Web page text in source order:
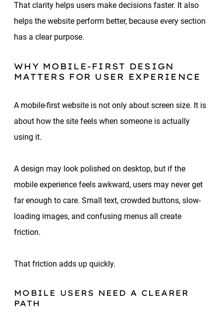
That clarity helps users make decisions faster. It also
helps the website perform better, because every section
has a clear purpose.
WHY MOBILE-FIRST DESIGN
MATTERS FOR USER EXPERIENCE
A mobile-first website is not only about screen size. It is
about how the site feels when someone is actually
using it.
A design may look polished on desktop, but if the
mobile experience feels awkward, users may never get
far enough to care. Small text, crowded buttons, slow-
loading images, and confusing menus all create
friction.
That friction adds up quickly.
MOBILE USERS NEED A CLEARER
PATH